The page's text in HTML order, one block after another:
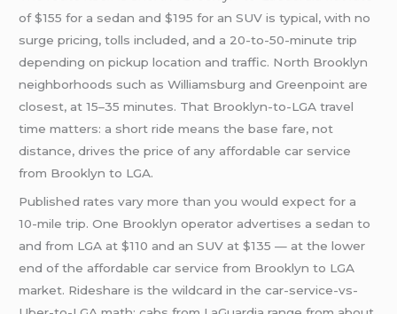
of $155 for a sedan and $195 for an SUV is typical, with no
surge pricing, tolls included, and a 20-to-50-minute trip
depending on pickup location and traffic. North Brooklyn
neighborhoods such as Williamsburg and Greenpoint are
closest, at 15–35 minutes. That Brooklyn-to-LGA travel
time matters: a short ride means the base fare, not
distance, drives the price of any affordable car service
from Brooklyn to LGA.
Published rates vary more than you would expect for a
10-mile trip. One Brooklyn operator advertises a sedan to
and from LGA at $110 and an SUV at $135 — at the lower
end of the affordable car service from Brooklyn to LGA
market. Rideshare is the wildcard in the car-service-vs-